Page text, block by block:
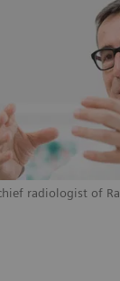
radiologist of